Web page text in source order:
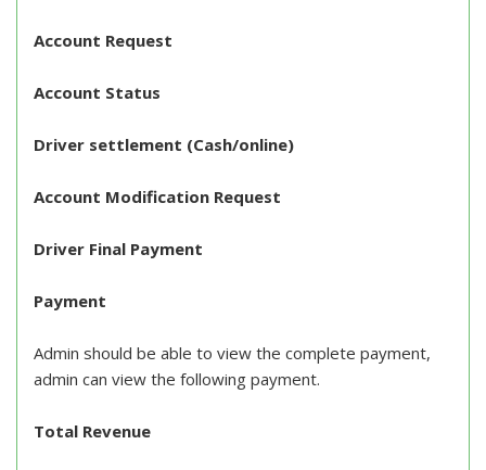
Account Request
Account Status
Driver settlement (Cash/online)
Account Modification Request
Driver Final Payment
Payment
Admin should be able to view the complete payment,
admin can view the following payment.
Total Revenue